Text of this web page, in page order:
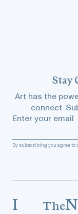
Stay
Art has the
connect.
Enter your email
By subscribing you agree to
I The